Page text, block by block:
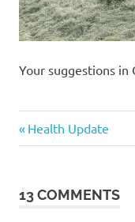
t
n
Your suggestions in
Post
Previous
Post:
Health Update
13 COMMENTS